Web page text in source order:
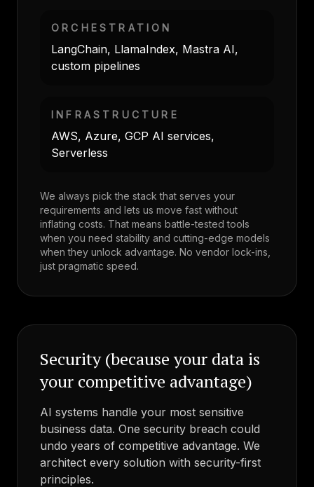
ORCHESTRATION
LangChain, LlamaIndex, Mastra AI,
custom pipelines
INFRASTRUCTURE
AWS, Azure, GCP AI services,
Serverless
We always pick the stack that serves your
requirements and lets us move fast without
inflating costs. That means battle-tested tools
when you need stability and cutting-edge models
when they unlock advantage. No vendor lock-ins,
just pragmatic speed.
Security (because your data is
your competitive advantage)
AI systems handle your most sensitive
business data. One security breach could
undo years of competitive advantage. We
architect every solution with security-first
principles.